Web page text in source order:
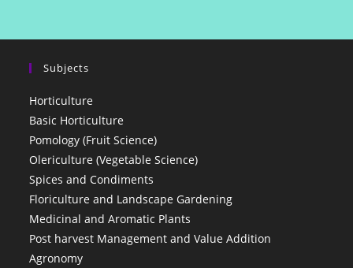
Subjects
Horticulture
Basic Horticulture
Pomology (Fruit Science)
Olericulture (Vegetable Science)
Spices and Condiments
Floriculture and Landscape Gardening
Medicinal and Aromatic Plants
Post harvest Management and Value Addition
Agronomy